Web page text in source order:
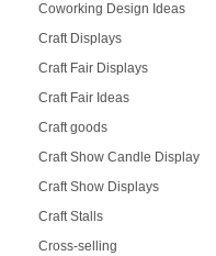
Coworking Design Ideas
Craft Displays
Craft Fair Displays
Craft Fair Ideas
Craft goods
Craft Show Candle Display
Craft Show Displays
Craft Stalls
Cross-selling